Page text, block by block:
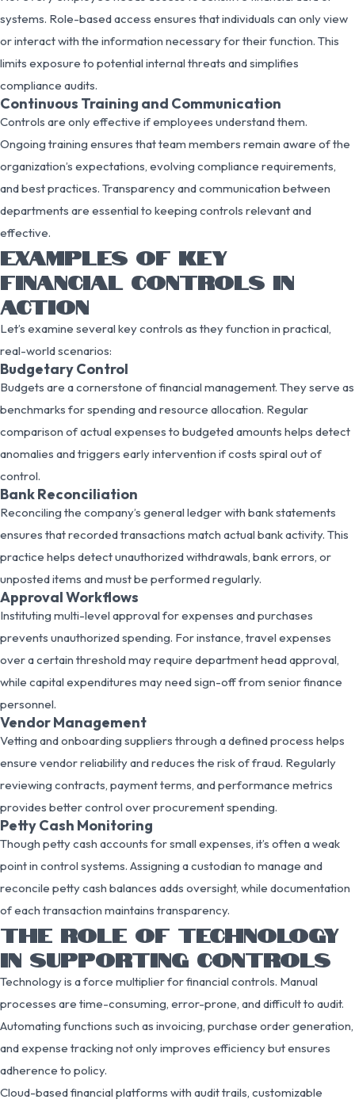
systems. Role-based access ensures that individuals can only view
or interact with the information necessary for their function. This
limits exposure to potential internal threats and simplifies
compliance audits.
Continuous Training and Communication
Controls are only effective if employees understand them.
Ongoing training ensures that team members remain aware of the
organization’s expectations, evolving compliance requirements,
and best practices. Transparency and communication between
departments are essential to keeping controls relevant and
effective.
EXAMPLES OF KEY
FINANCIAL CONTROLS IN
ACTION
Let’s examine several key controls as they function in practical,
real-world scenarios:
Budgetary Control
Budgets are a cornerstone of financial management. They serve as
benchmarks for spending and resource allocation. Regular
comparison of actual expenses to budgeted amounts helps detect
anomalies and triggers early intervention if costs spiral out of
control.
Bank Reconciliation
Reconciling the company’s general ledger with bank statements
ensures that recorded transactions match actual bank activity. This
practice helps detect unauthorized withdrawals, bank errors, or
unposted items and must be performed regularly.
Approval Workflows
Instituting multi-level approval for expenses and purchases
prevents unauthorized spending. For instance, travel expenses
over a certain threshold may require department head approval,
while capital expenditures may need sign-off from senior finance
personnel.
Vendor Management
Vetting and onboarding suppliers through a defined process helps
ensure vendor reliability and reduces the risk of fraud. Regularly
reviewing contracts, payment terms, and performance metrics
provides better control over procurement spending.
Petty Cash Monitoring
Though petty cash accounts for small expenses, it’s often a weak
point in control systems. Assigning a custodian to manage and
reconcile petty cash balances adds oversight, while documentation
of each transaction maintains transparency.
THE ROLE OF TECHNOLOGY
IN SUPPORTING CONTROLS
Technology is a force multiplier for financial controls. Manual
processes are time-consuming, error-prone, and difficult to audit.
Automating functions such as invoicing, purchase order generation,
and expense tracking not only improves efficiency but ensures
adherence to policy.
Cloud-based financial platforms with audit trails, customizable